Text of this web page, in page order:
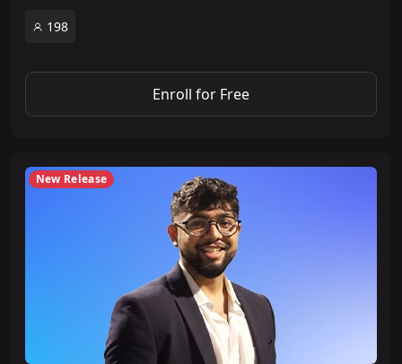
198
Enroll for Free
New Release